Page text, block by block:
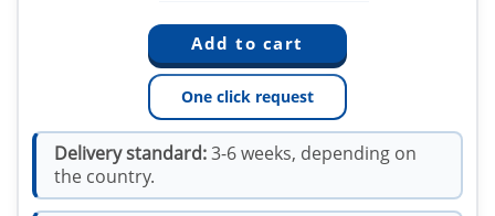
One click request
Delivery standard:3-6 weeks, depending on
the country.